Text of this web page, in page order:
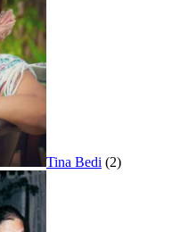
Tina Bedi (2)